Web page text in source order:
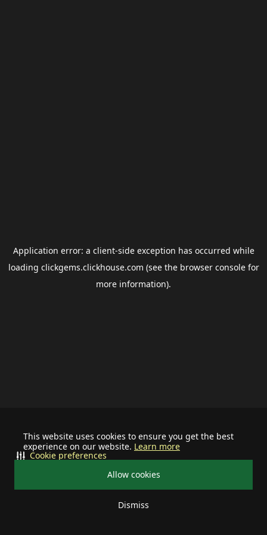
This website uses cookies to ensure you get the best
experience on our website. Learn more
Allow cookies
Dismiss
Cookie preferences
Application error: a client-side exception has occurred while
loading clickgems.clickhouse.com (see the browser consolefor
more information).